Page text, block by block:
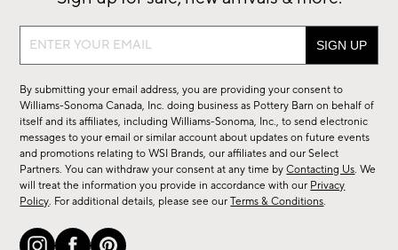
Sign
sale,
new
arrivals
&
more.
By submitting your email address, you are providing your consent to
Williams-Sonoma Canada, Inc. doing business as Pottery Barn on behalf of
itself and its affiliates, including Williams-Sonoma, Inc., to send electronic
messages to your email or similar account about updates on future events
and promotions relating to WSI Brands, our affiliates and our Select
Partners. You can withdraw your consent at any time byContacting Us. We
will treat the information you provide in accordance with our Privacy
Policy. For additional details, please see ourTerms & Conditions.